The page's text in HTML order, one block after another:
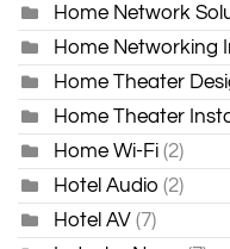
Home Network
Home Networking
Home Theater
Home Theater
Home Wi-Fi (2)
Hotel Audio (2)
Hotel AV (7)